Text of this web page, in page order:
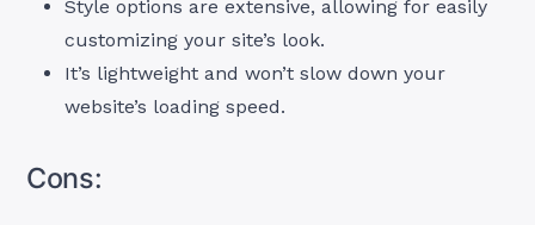
Style options are extensive, allowing for easily
customizing your site’s look.
It’s lightweight and won’t slow down your
website’s loading speed.
Cons: